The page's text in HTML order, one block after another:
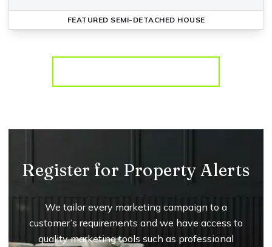
FEATURED SEMI-DETACHED HOUSE
Register for Property Alerts
We tailor every marketing campaign to a
customer’s requirements and we have access to
quality marketing tools such as professional